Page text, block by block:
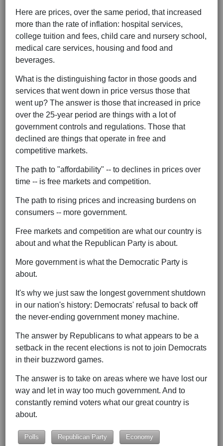
Here are prices, over the same period, that increased
more than the rate of inflation: hospital services,
college tuition and fees, child care and nursery school,
medical care services, housing and food and
beverages.
What is the distinguishing factor in those goods and
services that went down in price versus those that
went up? The answer is those that increased in price
over the 25-year period are things with a lot of
government controls and regulations. Those that
declined are things that operate in free and
competitive markets.
The path to "affordability" -- to declines in prices over
time -- is free markets and competition.
The path to rising prices and increasing burdens on
consumers -- more government.
Free markets and competition are what our country is
about and what the Republican Party is about.
More government is what the Democratic Party is
about.
It's why we just saw the longest government shutdown
in our nation's history: Democrats' refusal to back off
the never-ending government money machine.
The answer by Republicans to what appears to be a
setback in the recent elections is not to join Democrats
in their buzzword games.
The answer is to take on areas where we have lost our
way and let in way too much government. And to
constantly remind voters what our great country is
about.
Polls Republican Party Economy